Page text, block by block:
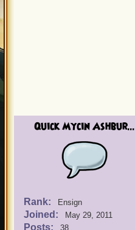
Quick Mycin Ashbur...
Rank: Ensign
Joined: May 29, 2011
Posts: 38